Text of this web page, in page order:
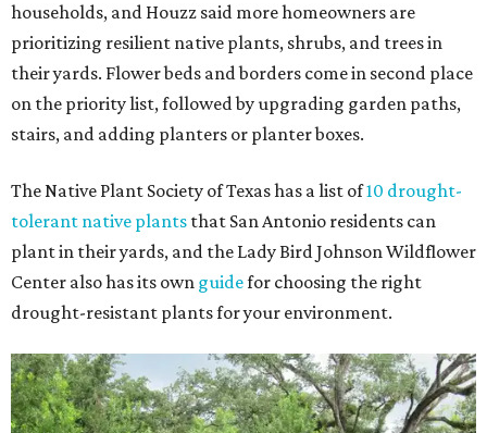
households, and Houzz said more homeowners are
prioritizing resilient native plants, shrubs, and trees in
their yards. Flower beds and borders come in second place
on the priority list, followed by upgrading garden paths,
stairs, and adding planters or planter boxes.
The Native Plant Society of Texas has a list of10 drought-
tolerant native plants that San Antonio residents can
plant in their yards, and the Lady Bird Johnson Wildflower
Center also has its own guidefor choosing the right
drought-resistant plants for your environment.